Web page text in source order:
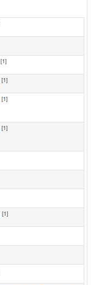
[1]
[1]
[1]
[1]
[1]